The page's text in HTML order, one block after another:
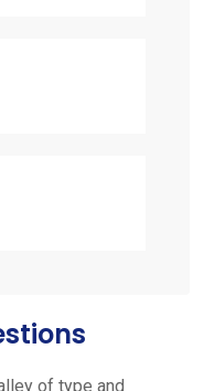
of type and